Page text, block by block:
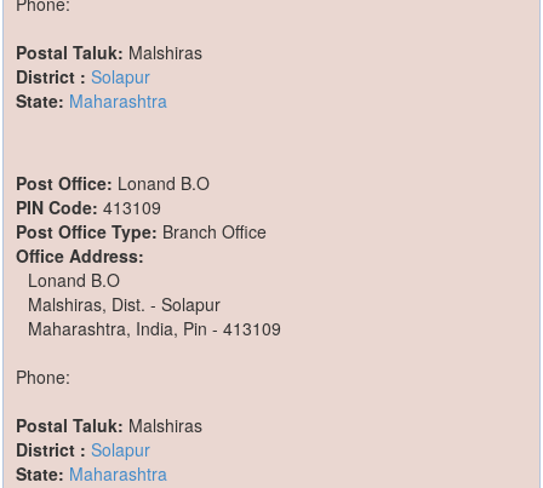
Postal Taluk: Malshiras
District : Solapur
State: Maharashtra
Post Office: Lonand B.O
PIN Code: 413109
Post Office Type: Branch Office
Office Address:
Lonand B.O
Malshiras, Dist. - Solapur
Maharashtra, India, Pin - 413109
Phone:
Postal Taluk: Malshiras
District : Solapur
State: Maharashtra